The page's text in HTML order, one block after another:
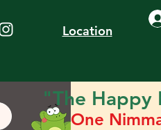
Location
"The Happy
One